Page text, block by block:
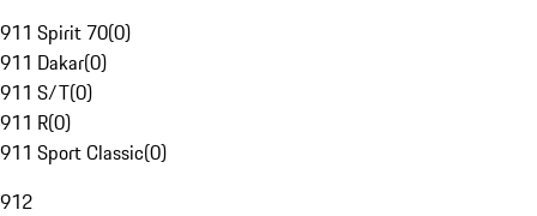
911 Spirit 70(0)
911 Dakar(0)
911 S/T(0)
911 R(0)
911 Sport Classic(0)
912